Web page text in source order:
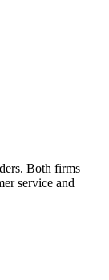
Both firms
service and